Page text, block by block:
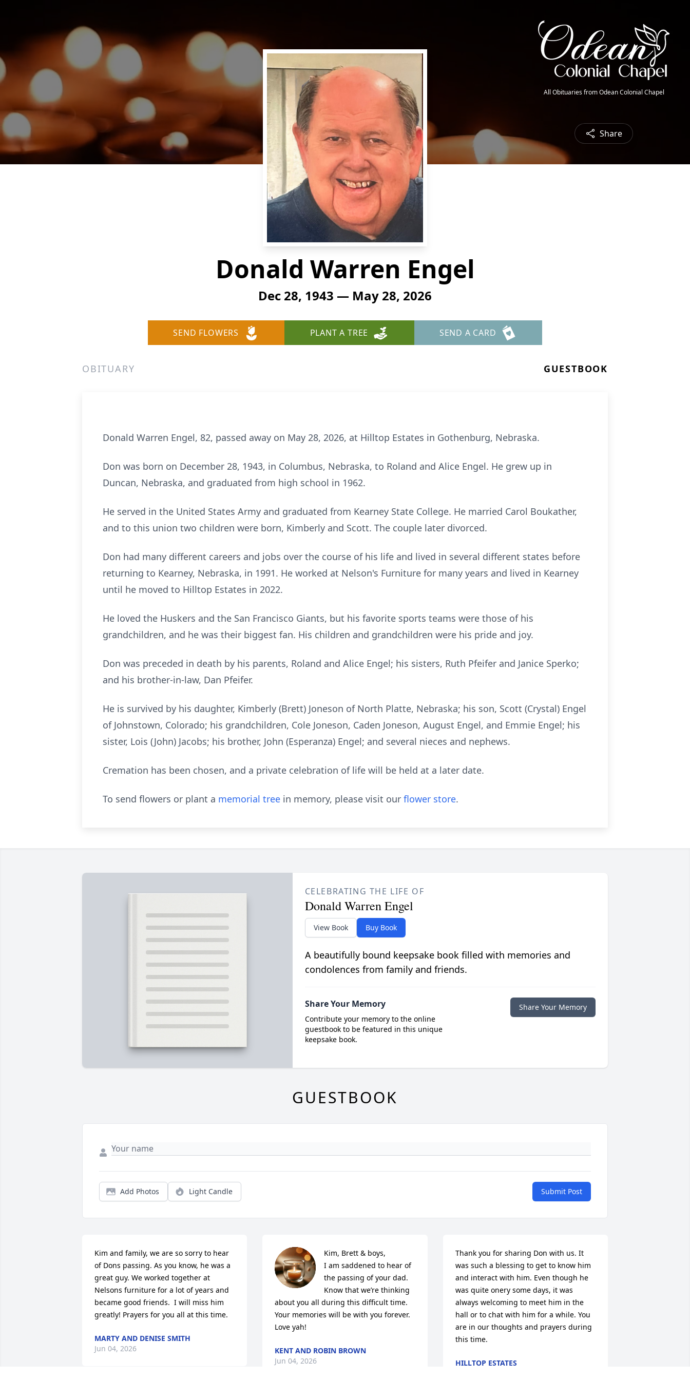
All Obituaries from Odean Colonial Chapel
Share
Donald Warren Engel
Dec 28, 1943 — May 28, 2026
SEND FLOWERS PLANT A TREE SEND A CARD
OBITUARY GUESTBOOK
Donald Warren Engel, 82, passed away on May 28, 2026, at Hilltop Estates in Gothenburg, Nebraska.
Don was born on December 28, 1943, in Columbus, Nebraska, to Roland and Alice Engel. He grew up in
Duncan, Nebraska, and graduated from high school in 1962.
He served in the United States Army and graduated from Kearney State College. He married Carol Boukather,
and to this union two children were born, Kimberly and Scott. The couple later divorced.
Don had many different careers and jobs over the course of his life and lived in several different states before
returning to Kearney, Nebraska, in 1991. He worked at Nelson's Furniture for many years and lived in Kearney
until he moved to Hilltop Estates in 2022.
He loved the Huskers and the San Francisco Giants, but his favorite sports teams were those of his
grandchildren, and he was their biggest fan. His children and grandchildren were his pride and joy.
Don was preceded in death by his parents, Roland and Alice Engel; his sisters, Ruth Pfeifer and Janice Sperko;
and his brother-in-law, Dan Pfeifer.
He is survived by his daughter, Kimberly (Brett) Joneson of North Platte, Nebraska; his son, Scott (Crystal) Engel
of Johnstown, Colorado; his grandchildren, Cole Joneson, Caden Joneson, August Engel, and Emmie Engel; his
sister, Lois (John) Jacobs; his brother, John (Esperanza) Engel; and several nieces and nephews.
Cremation has been chosen, and a private celebration of life will be held at a later date.
To send flowers or plant a memorial tree in memory, please visit our flower store.
CELEBRATING THE LIFE OF
Donald Warren Engel
View Book Buy Book
A beautifully bound keepsake book filled with memories and
condolences from family and friends.
Share Your Memory
Contribute your memory to the online
guestbook to be featured in this unique
keepsake book.
Share Your Memory
GUESTBOOK
Add Photos Light Candle Submit Post
Kim and family, we are so sorry to hear
of Dons passing. As you know, he was a
great guy. We worked together at
Nelsons furniture for a lot of years and
became good friends.  I will miss him
greatly! Prayers for you all at this time.
MARTY AND DENISE SMITH
Jun 04, 2026
Kim, Brett & boys,
I am saddened to hear of
the passing of your dad.
Know that we’re thinking
about you all during this difficult time.
Your memories will be with you forever.
Love yah!
KENT AND ROBIN BROWN
Jun 04, 2026
Thank you for sharing Don with us. It
was such a blessing to get to know him
and interact with him. Even though he
was quite onery some days, it was
always welcoming to meet him in the
hall or to chat with him for a while. You
are in our thoughts and prayers during
this time.
HILLTOP ESTATES